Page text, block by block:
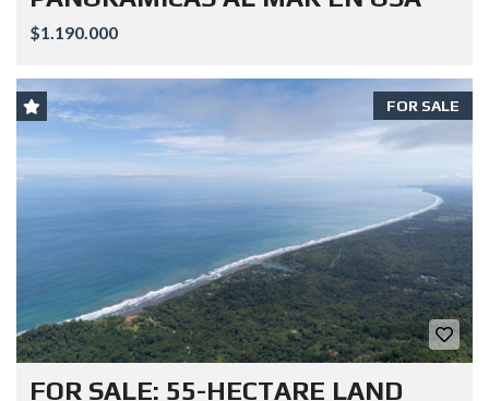
$1.190.000
FOR SALE
FOR SALE: 55-HECTARE LAND